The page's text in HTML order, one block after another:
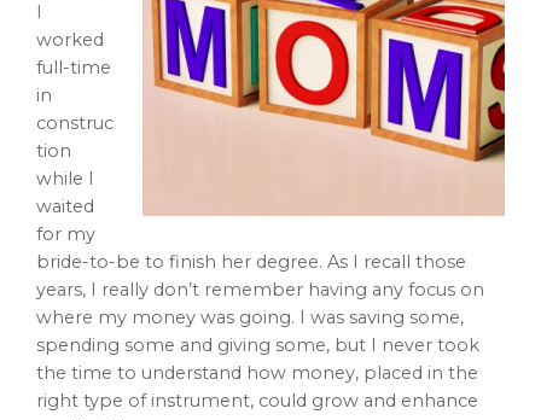
I
worked
full-time
in
construc
tion
while I
waited
for my
bride-to-be to finish her degree. As I recall those
years, I really don’t remember having any focus on
where my money was going. I was saving some,
spending some and giving some, but I never took
the time to understand how money, placed in the
right type of instrument, could grow and enhance